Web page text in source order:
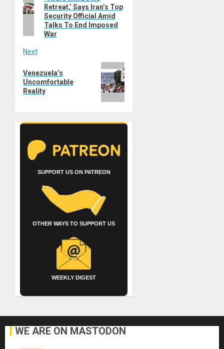
navigation
post:
Retreat,’ Says Iran’s Top
Security Official Amid
Talks To End Imposed
War
Next
post:
Venezuela’s
Uncomfortable
Reality
SUPPORT US ON PATREON
OTHER WAYS TO SUPPORT US
WEEKLY DIGEST
WE ARE ON MASTODON